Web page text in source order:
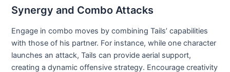
Synergy and Combo Attacks
Engage in combo moves by combining Tails’ capabilities
with those of his partner. For instance, while one character
launches an attack, Tails can provide aerial support,
creating a dynamic offensive strategy. Encourage creativity